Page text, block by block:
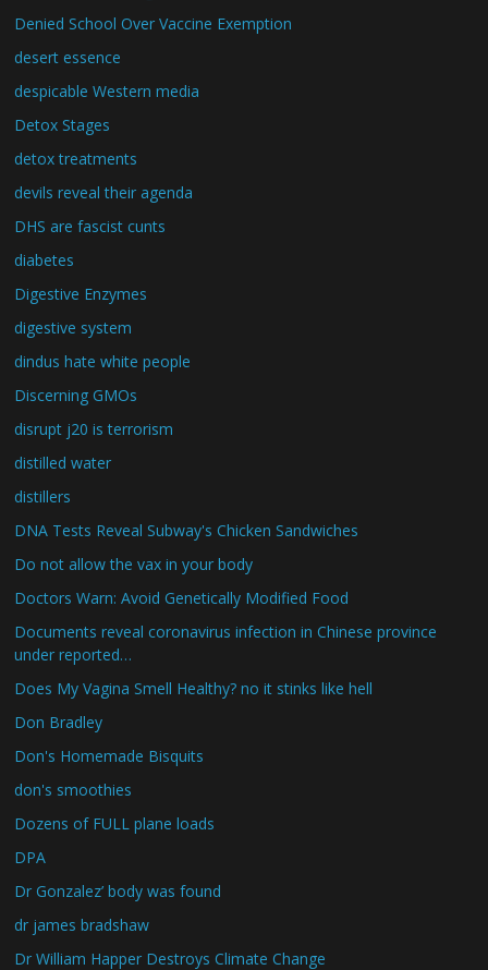
Denied School Over Vaccine Exemption
desert essence
despicable Western media
Detox Stages
detox treatments
devils reveal their agenda
DHS are fascist cunts
diabetes
Digestive Enzymes
digestive system
dindus hate white people
Discerning GMOs
disrupt j20 is terrorism
distilled water
distillers
DNA Tests Reveal Subway's Chicken Sandwiches
Do not allow the vax in your body
Doctors Warn: Avoid Genetically Modified Food
Documents reveal coronavirus infection in Chinese province
under reported…
Does My Vagina Smell Healthy? no it stinks like hell
Don Bradley
Don's Homemade Bisquits
don's smoothies
Dozens of FULL plane loads
DPA
Dr Gonzalez’ body was found
dr james bradshaw
Dr William Happer Destroys Climate Change